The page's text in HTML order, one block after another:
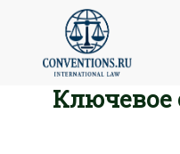
Ключевое